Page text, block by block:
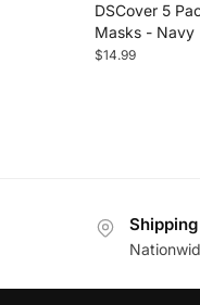
DSCover 5
Masks - Navy
$14.99